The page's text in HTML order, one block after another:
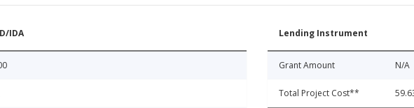
IDA Lending Instrument
Grant Amount N/A
Total Project Cost**